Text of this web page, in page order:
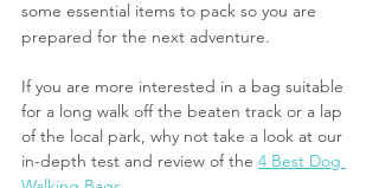
some essential items to pack so you are
prepared for the next adventure.
If you are more interested in a bag suitable
for a long walk off the beaten track or a lap
of the local park, why not take a look at our
in-depth test and review of the 4 Best Dog